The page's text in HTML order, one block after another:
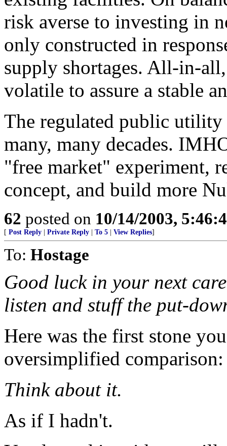
risk averse to investing in
only constructed in
supply shortages. All-in-
volatile to assure a stable
The regulated public
many, many decades.
"free market" experiment,
concept, and build more
62 posted on 10/14/2003,
[ Post Reply Private Reply To 5 View Replies]
To: Hostage
Good luck in your next
listen and stuff the put-
Here was the first stone
oversimplified comparison:
Think about it.
As if I hadn't.